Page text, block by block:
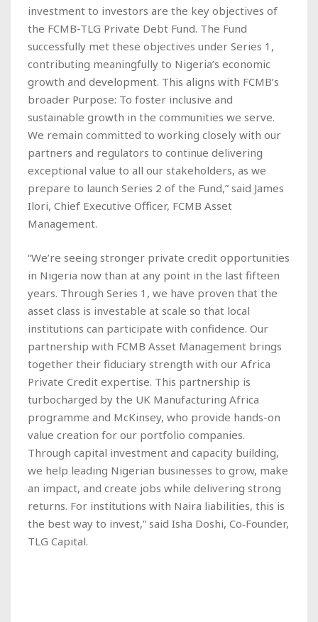
investment to investors are the key objectives of
the FCMB-TLG Private Debt Fund. The Fund
successfully met these objectives under Series 1,
contributing meaningfully to Nigeria’s economic
growth and development. This aligns with FCMB’s
broader Purpose: To foster inclusive and
sustainable growth in the communities we serve.
We remain committed to working closely with our
partners and regulators to continue delivering
exceptional value to all our stakeholders, as we
prepare to launch Series 2 of the Fund,” said James
Ilori, Chief Executive Officer, FCMB Asset
Management.
“We’re seeing stronger private credit opportunities
in Nigeria now than at any point in the last fifteen
years. Through Series 1, we have proven that the
asset class is investable at scale so that local
institutions can participate with confidence. Our
partnership with FCMB Asset Management brings
together their fiduciary strength with our Africa
Private Credit expertise. This partnership is
turbocharged by the UK Manufacturing Africa
programme and McKinsey, who provide hands-on
value creation for our portfolio companies.
Through capital investment and capacity building,
we help leading Nigerian businesses to grow, make
an impact, and create jobs while delivering strong
returns. For institutions with Naira liabilities, this is
the best way to invest,” said Isha Doshi, Co‑Founder,
TLG Capital.